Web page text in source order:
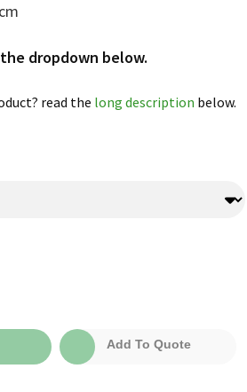
dropdown below.
read the long description below.
Add To Quote